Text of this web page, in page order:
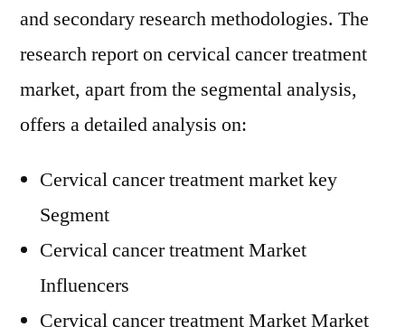
and secondary research methodologies. The
research report on cervical cancer treatment
market, apart from the segmental analysis,
offers a detailed analysis on:
Cervical cancer treatment market key
Segment
Cervical cancer treatment Market
Influencers
Cervical cancer treatment Market Market